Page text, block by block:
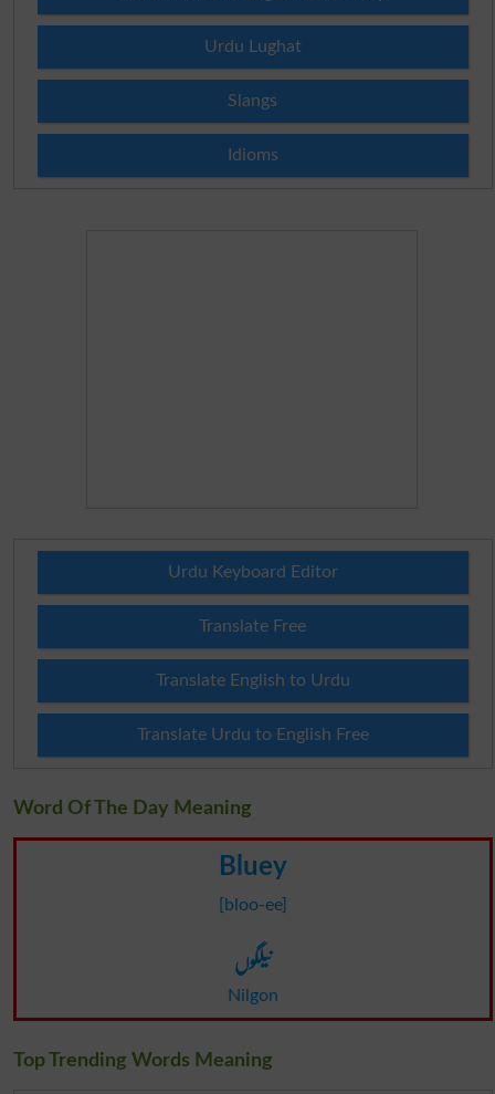
Urdu Lughat
Slangs
Idioms
Urdu Keyboard Editor
Translate Free
Translate English to Urdu
Translate Urdu to English Free
Word Of The Day Meaning
Bluey
[bloo-ee]
نیلگوں
Nilgon
Top Trending Words Meaning